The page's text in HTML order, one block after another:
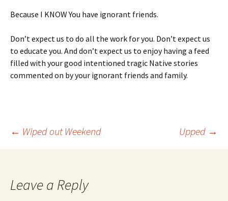
Because I KNOW You have ignorant friends.
Don’t expect us to do all the work for you. Don’t expect us
to educate you. And don’t expect us to enjoy having a feed
filled with your good intentioned tragic Native stories
commented on by your ignorant friends and family.
Post
← Wiped out Weekend Upped →
Leave a Reply